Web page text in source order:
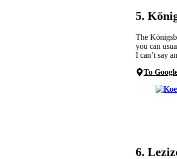
5.
The
you can
I can’t say
To
6.